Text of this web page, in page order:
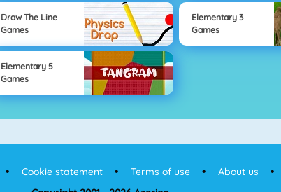
Draw The Line
Games
Elementary 3
Games
Elementary 5
Games
Cookie statement Terms of use About us